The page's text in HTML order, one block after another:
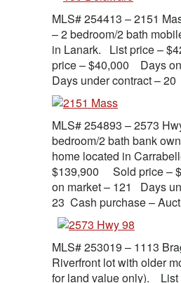
MLS# 254413 – 2151
– 2 bedroom/2 bath
in Lanark. List price –
price – $40,000 Days
Days under contract –
MLS# 254893 – 2573
bedroom/2 bath bank
home located in
$139,900 Sold price –
on market – 121 Days
23 Cash purchase –
MLS# 253019 – 1113
Riverfront lot with older
for land value only). List